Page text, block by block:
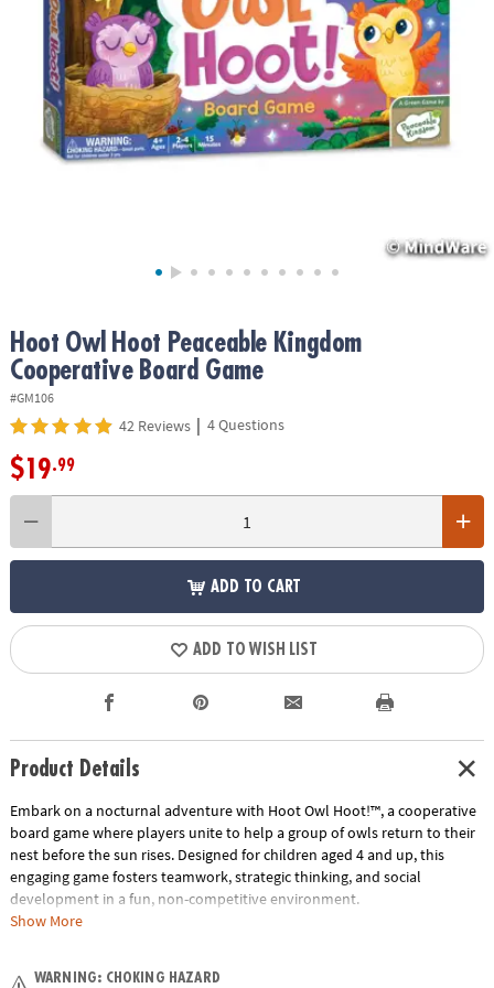
ASSISTANCE
COMPANY
Hoot Owl Hoot Peaceable Kingdom
Cooperative Board Game
#GM106
42 Reviews | 4 Questions
$19.99
ADD TO CART
ADD TO WISH LIST
Product Details
Embark on a nocturnal adventure with Hoot Owl Hoot!™, a cooperative
board game where players unite to help a group of owls return to their
nest before the sun rises. Designed for children aged 4 and up, this
engaging game fosters teamwork, strategic thinking, and social
development in a fun, non-competitive environment.
Show More
WARNING: CHOKING HAZARD